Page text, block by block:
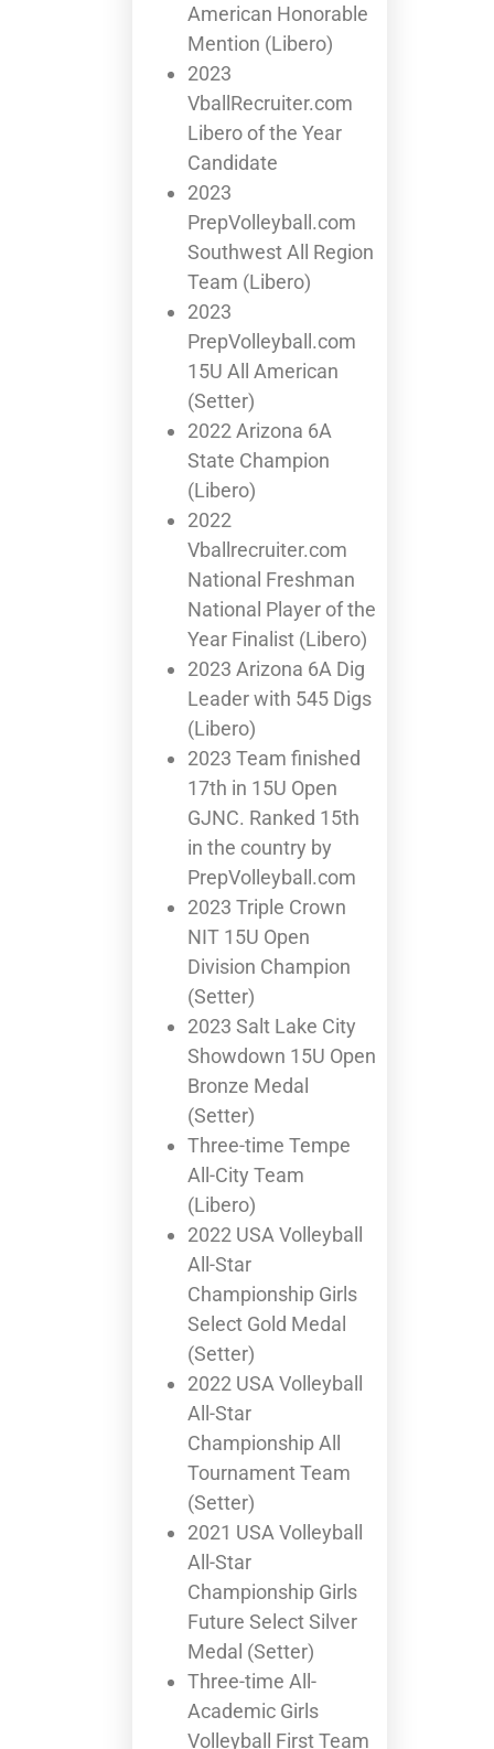
American Honorable
Mention (Libero)
2023
VballRecruiter.com
Libero of the Year
Candidate
2023
PrepVolleyball.com
Southwest All Region
Team (Libero)
2023
PrepVolleyball.com
15U All American
(Setter)
2022 Arizona 6A
State Champion
(Libero)
2022
Vballrecruiter.com
National Freshman
National Player of the
Year Finalist (Libero)
2023 Arizona 6A Dig
Leader with 545 Digs
(Libero)
2023 Team finished
17th in 15U Open
GJNC. Ranked 15th
in the country by
PrepVolleyball.com
2023 Triple Crown
NIT 15U Open
Division Champion
(Setter)
2023 Salt Lake City
Showdown 15U Open
Bronze Medal
(Setter)
Three-time Tempe
All-City Team
(Libero)
2022 USA Volleyball
All-Star
Championship Girls
Select Gold Medal
(Setter)
2022 USA Volleyball
All-Star
Championship All
Tournament Team
(Setter)
2021 USA Volleyball
All-Star
Championship Girls
Future Select Silver
Medal (Setter)
Three-time All-
Academic Girls
Volleyball First Team